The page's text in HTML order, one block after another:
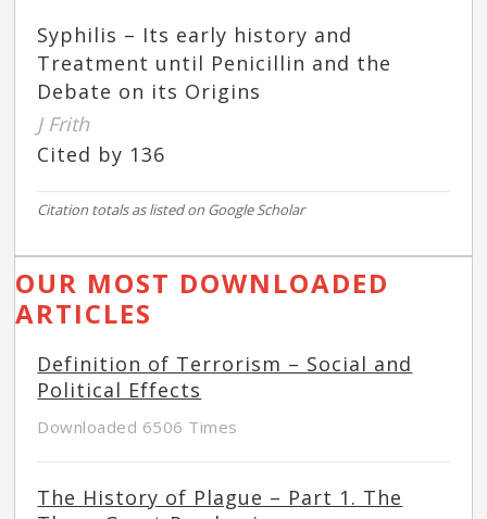
Syphilis – Its early history and
Treatment until Penicillin and the
Debate on its Origins
J Frith
Cited by 136
Citation totals as listed on Google Scholar
OUR MOST DOWNLOADED
ARTICLES
Definition of Terrorism – Social and
Political Effects
Downloaded 6506 Times
The History of Plague – Part 1. The